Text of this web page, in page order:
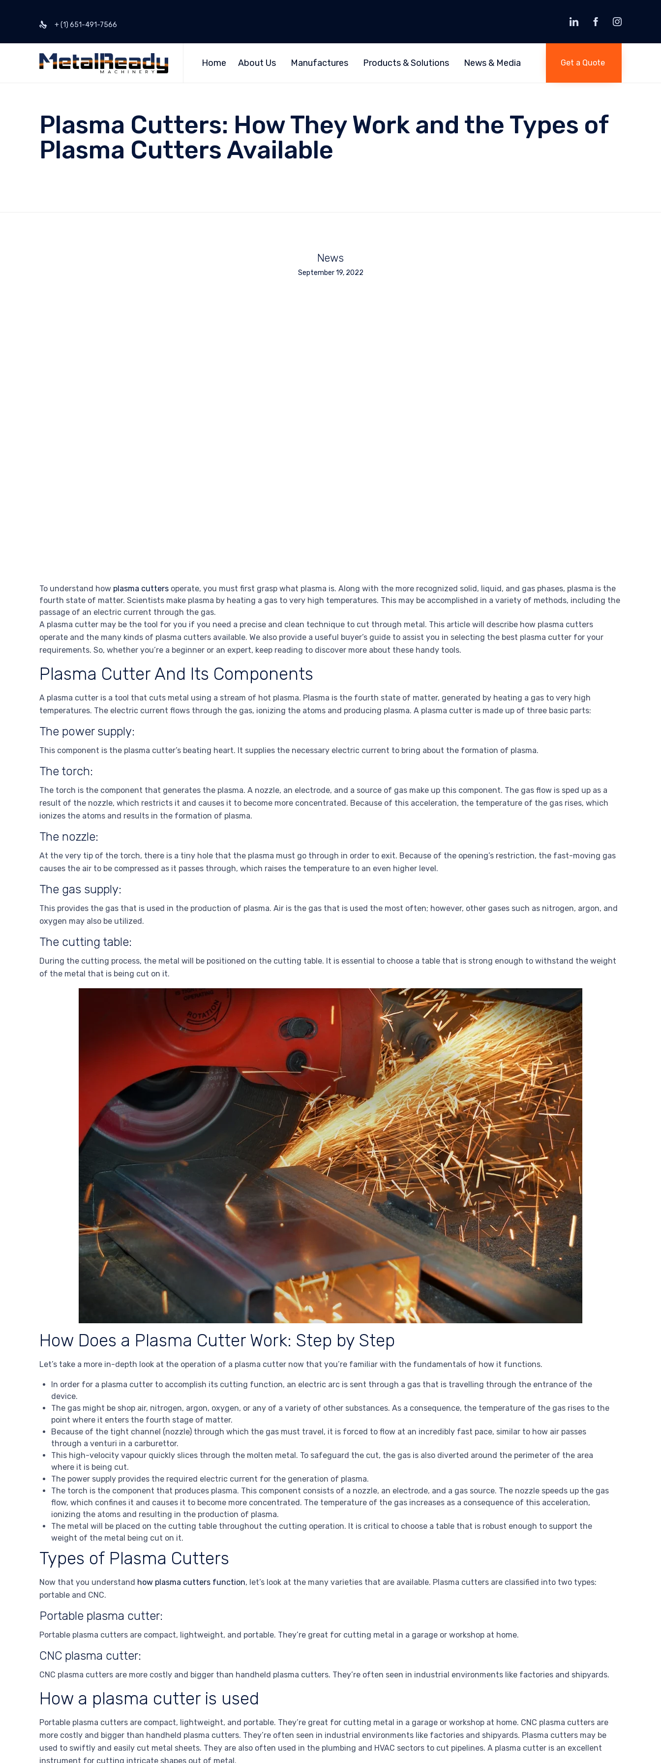
+ (1) 651-491-7566
Home About Us Manufactures Products & Solutions News & Media Get a Quote
Plasma Cutters: How They Work and the Types of
Plasma Cutters Available
News
September 19, 2022
To understand how plasma cutters operate, you must first grasp what plasma is. Along with the more recognized solid, liquid, and gas phases, plasma is the
fourth state of matter. Scientists make plasma by heating a gas to very high temperatures. This may be accomplished in a variety of methods, including the
passage of an electric current through the gas.
A plasma cutter may be the tool for you if you need a precise and clean technique to cut through metal. This article will describe how plasma cutters
operate and the many kinds of plasma cutters available. We also provide a useful buyer’s guide to assist you in selecting the best plasma cutter for your
requirements. So, whether you’re a beginner or an expert, keep reading to discover more about these handy tools.
Plasma Cutter And Its Components
A plasma cutter is a tool that cuts metal using a stream of hot plasma. Plasma is the fourth state of matter, generated by heating a gas to very high
temperatures. The electric current flows through the gas, ionizing the atoms and producing plasma. A plasma cutter is made up of three basic parts:
The power supply:
This component is the plasma cutter’s beating heart. It supplies the necessary electric current to bring about the formation of plasma.
The torch:
The torch is the component that generates the plasma. A nozzle, an electrode, and a source of gas make up this component. The gas flow is sped up as a
result of the nozzle, which restricts it and causes it to become more concentrated. Because of this acceleration, the temperature of the gas rises, which
ionizes the atoms and results in the formation of plasma.
The nozzle:
At the very tip of the torch, there is a tiny hole that the plasma must go through in order to exit. Because of the opening’s restriction, the fast-moving gas
causes the air to be compressed as it passes through, which raises the temperature to an even higher level.
The gas supply:
This provides the gas that is used in the production of plasma. Air is the gas that is used the most often; however, other gases such as nitrogen, argon, and
oxygen may also be utilized.
The cutting table:
During the cutting process, the metal will be positioned on the cutting table. It is essential to choose a table that is strong enough to withstand the weight
of the metal that is being cut on it.
How Does a Plasma Cutter Work: Step by Step
Let’s take a more in-depth look at the operation of a plasma cutter now that you’re familiar with the fundamentals of how it functions.
In order for a plasma cutter to accomplish its cutting function, an electric arc is sent through a gas that is travelling through the entrance of the
device.
The gas might be shop air, nitrogen, argon, oxygen, or any of a variety of other substances. As a consequence, the temperature of the gas rises to the
point where it enters the fourth stage of matter.
Because of the tight channel (nozzle) through which the gas must travel, it is forced to flow at an incredibly fast pace, similar to how air passes
through a venturi in a carburettor.
This high-velocity vapour quickly slices through the molten metal. To safeguard the cut, the gas is also diverted around the perimeter of the area
where it is being cut.
The power supply provides the required electric current for the generation of plasma.
The torch is the component that produces plasma. This component consists of a nozzle, an electrode, and a gas source. The nozzle speeds up the gas
flow, which confines it and causes it to become more concentrated. The temperature of the gas increases as a consequence of this acceleration,
ionizing the atoms and resulting in the production of plasma.
The metal will be placed on the cutting table throughout the cutting operation. It is critical to choose a table that is robust enough to support the
weight of the metal being cut on it.
Types of Plasma Cutters
Now that you understand how plasma cutters function, let’s look at the many varieties that are available. Plasma cutters are classified into two types:
portable and CNC.
Portable plasma cutter:
Portable plasma cutters are compact, lightweight, and portable. They’re great for cutting metal in a garage or workshop at home.
CNC plasma cutter:
CNC plasma cutters are more costly and bigger than handheld plasma cutters. They’re often seen in industrial environments like factories and shipyards.
How a plasma cutter is used
Portable plasma cutters are compact, lightweight, and portable. They’re great for cutting metal in a garage or workshop at home. CNC plasma cutters are
more costly and bigger than handheld plasma cutters. They’re often seen in industrial environments like factories and shipyards. Plasma cutters may be
used to swiftly and easily cut metal sheets. They are also often used in the plumbing and HVAC sectors to cut pipelines. A plasma cutter is an excellent
instrument for cutting intricate shapes out of metal.